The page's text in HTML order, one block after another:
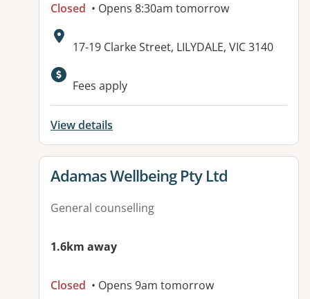
Closed • Opens 8:30am tomorrow
Address:
17-19 Clarke Street, LILYDALE, VIC 3140
Available facilities:
Fees apply
View details
View details for
Adamas Wellbeing Pty Ltd
General counselling
1.6km away
Closed • Opens 9am tomorrow